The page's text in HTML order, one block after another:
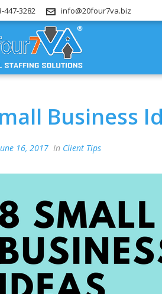
447-3282 info@20four7va.biz
Business
16, 2017 In Client Tips